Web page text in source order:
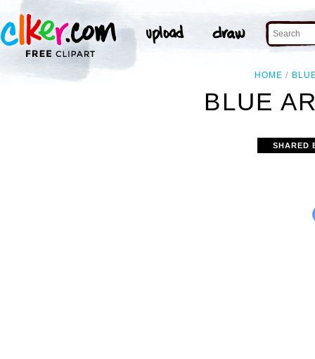
HOME
BLUE
SHARED